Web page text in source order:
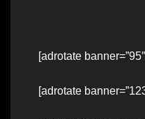
[adrotate
[adrotate